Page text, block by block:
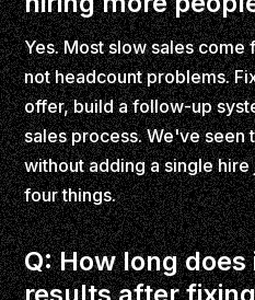
Yes. Most slow sales
not headcount problems.
offer, build a follow-up
sales process. We've seen
without adding a single
four things.
Q: How long